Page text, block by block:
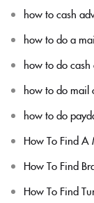
how to cash
how to do a
how to do cash
how to do mail
how to do
How To Find A
How To Find
How To Find